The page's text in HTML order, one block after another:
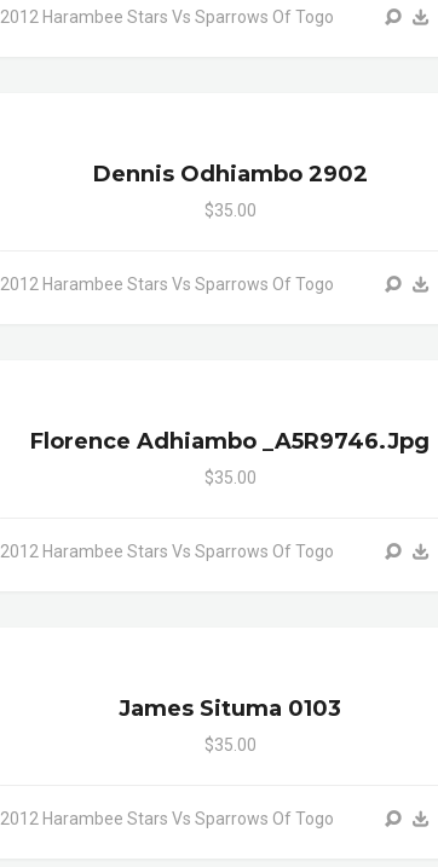
2012 Harambee Stars Vs Sparrows Of Togo
Dennis Odhiambo 2902
$35.00
2012 Harambee Stars Vs Sparrows Of Togo
Florence Adhiambo _A5R9746.jpg
$35.00
2012 Harambee Stars Vs Sparrows Of Togo
James Situma 0103
$35.00
2012 Harambee Stars Vs Sparrows Of Togo